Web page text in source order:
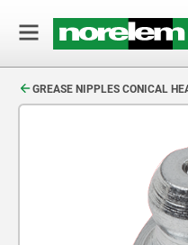
GREASE NIPPLES CONICAL